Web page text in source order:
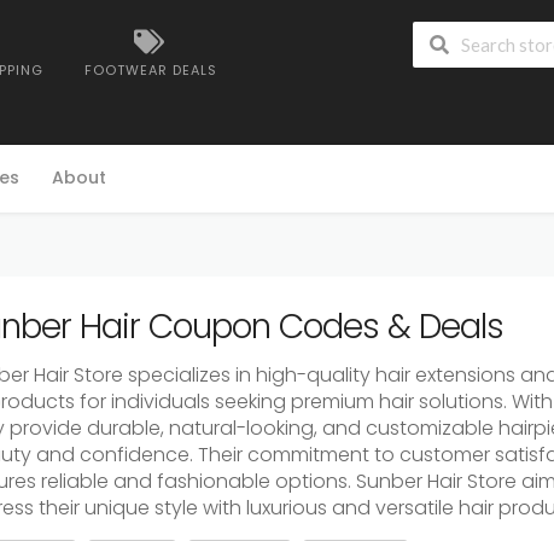
FOOTWEAR DEALS
About
Hair Coupon Codes & Deals
Hair Store specializes in high-quality hair extensions
for individuals seeking premium hair solutions.
provide durable, natural-looking, and customizable
and confidence. Their commitment to customer
reliable and fashionable options. Sunber Hair Store
their unique style with luxurious and versatile hair